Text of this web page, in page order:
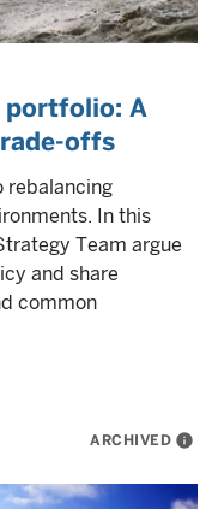
portfolio: A
offs
rebalancing
In this
Team argue
and share
common
ARCHIVED info